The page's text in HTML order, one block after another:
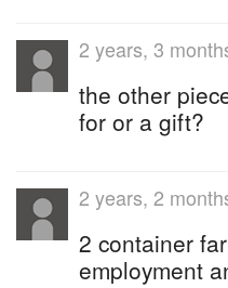
2 years, 3
the other
for or a gift?
2 years, 2
2 container
employment